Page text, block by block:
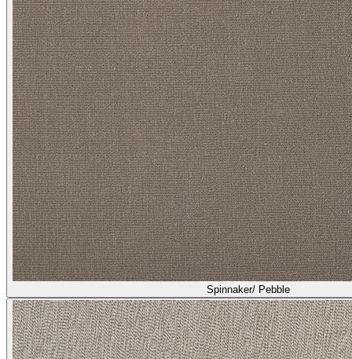
Spinnaker/ Pebble